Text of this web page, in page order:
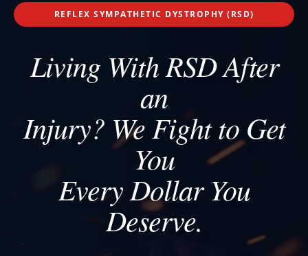
REFLEX SYMPATHETIC DYSTROPHY (RSD)
Living With RSD After
an
Injury? We Fight to Get
You
Every Dollar You
Deserve.